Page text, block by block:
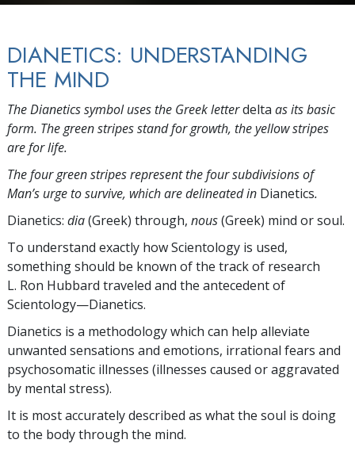
DIANETICS: UNDERSTANDING
THE MIND
The Dianetics symbol uses the Greek letterdelta as its basic
form. The green stripes stand for growth, the yellow stripes
are for life.
The four green stripes represent the four subdivisions of
Man’s urge to survive, which are delineated in Dianetics.
Dianetics: dia(Greek) through, nous(Greek) mind or soul.
To understand exactly how Scientology is used,
something should be known of the track of research
L. Ron Hubbard traveled and the antecedent of
Scientology—Dianetics.
Dianetics is a methodology which can help alleviate
unwanted sensations and emotions, irrational fears and
psychosomatic illnesses (illnesses caused or aggravated
by mental stress).
It is most accurately described as what the soul is doing
to the body through the mind.